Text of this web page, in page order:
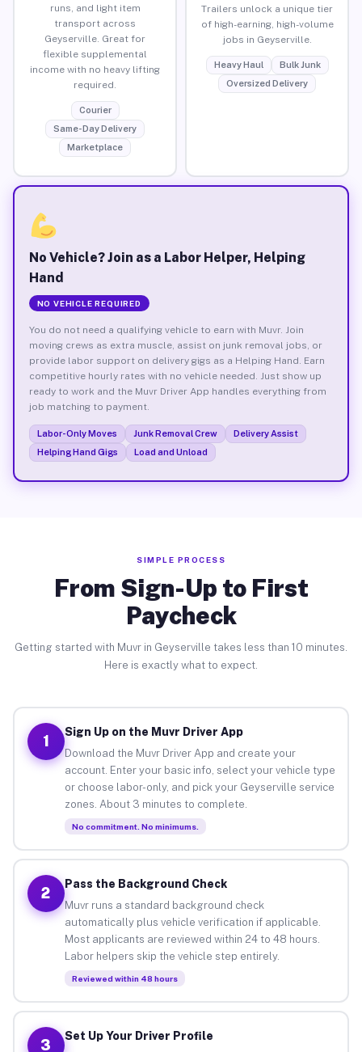
runs, and light item
transport across
Geyserville. Great for
flexible supplemental
income with no heavy lifting
required.
Courier
Same-Day Delivery
Marketplace
Trailers unlock a unique tier
of high-earning, high-volume
jobs in Geyserville.
Heavy Haul
Bulk Junk
Oversized Delivery
No Vehicle? Join as a Labor Helper, Helping
Hand
NO VEHICLE REQUIRED
You do not need a qualifying vehicle to earn with Muvr. Join
moving crews as extra muscle, assist on junk removal jobs, or
provide labor support on delivery gigs as a Helping Hand. Earn
competitive hourly rates with no vehicle needed. Just show up
ready to work and the Muvr Driver App handles everything from
job matching to payment.
Labor-Only Moves Junk Removal Crew
Delivery Assist
Helping Hand Gigs
Load and Unload
SIMPLE PROCESS
From Sign-Up to First
Paycheck
Getting started with Muvr in Geyserville takes less than 10 minutes.
Here is exactly what to expect.
1
Sign Up on the Muvr Driver App
Download the Muvr Driver App and create your
account. Enter your basic info, select your vehicle type
or choose labor-only, and pick your Geyserville service
zones. About 3 minutes to complete.
No commitment. No minimums.
2
Pass the Background Check
Muvr runs a standard background check
automatically plus vehicle verification if applicable.
Most applicants are reviewed within 24 to 48 hours.
Labor helpers skip the vehicle step entirely.
Reviewed within 48 hours
3
Set Up Your Driver Profile